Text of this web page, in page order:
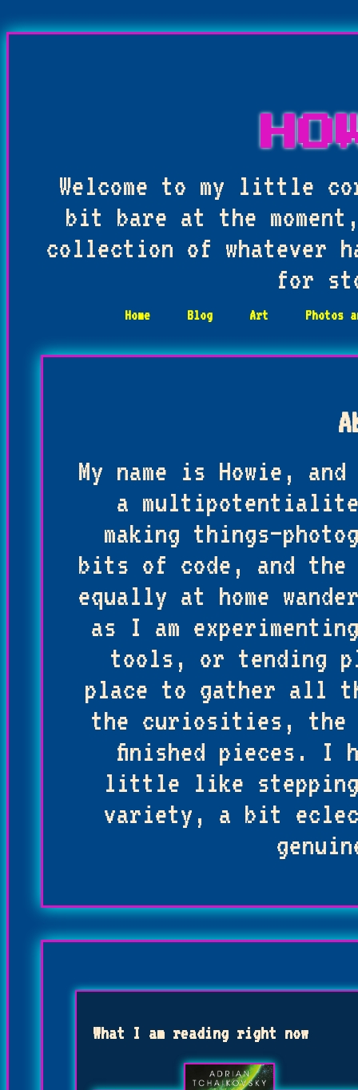
Welcome to my little
bit bare at the
collection of whatever
for
Home Blog Art Photos
My name is Howie,
a
making
bits of code, and the
equally at home
as I am
tools, or tending
place to gather all
the curiosities, the
finished pieces. I
little like stepping
variety, a bit
What I am reading right now